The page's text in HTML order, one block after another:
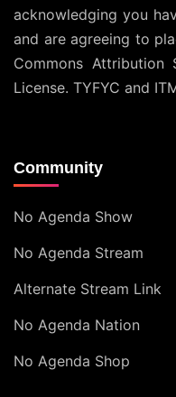
acknowledging you
and are agreeing to
Commons Attribution
License. TYFYC and
Community
No Agenda Show
No Agenda Stream
Alternate Stream Link
No Agenda Nation
No Agenda Shop